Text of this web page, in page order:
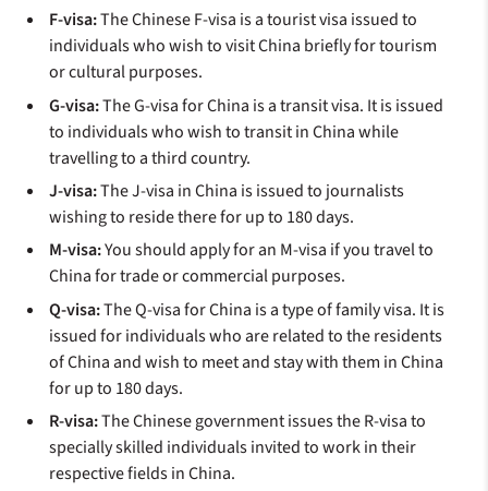
F-visa:The Chinese F-visa is a tourist visa issued to
individuals who wish to visit China briefly for tourism
or cultural purposes.
G-visa:The G-visa for China is a transit visa. It is issued
to individuals who wish to transit in China while
travelling to a third country.
J-visa:The J-visa in China is issued to journalists
wishing to reside there for up to 180 days.
M-visa:You should apply for an M-visa if you travel to
China for trade or commercial purposes.
Q-visa:The Q-visa for China is a type of family visa. It is
issued for individuals who are related to the residents
of China and wish to meet and stay with them in China
for up to 180 days.
R-visa:The Chinese government issues the R-visa to
specially skilled individuals invited to work in their
respective fields in China.